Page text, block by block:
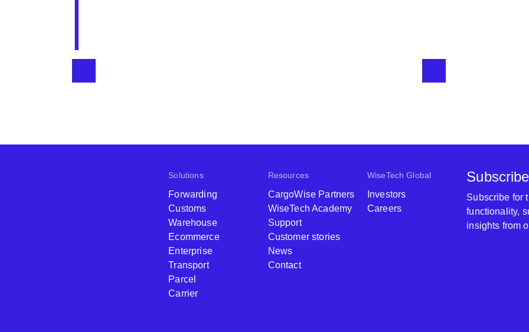
Solutions
Forwarding
Customs
Warehouse
Ecommerce
Enterprise
Transport
Parcel
Carrier
Resources
CargoWise Partners
WiseTech Academy
Support
Customer stories
News
Contact
WiseTech Global
Investors
Careers
Subscribe for
functionality,
insights from